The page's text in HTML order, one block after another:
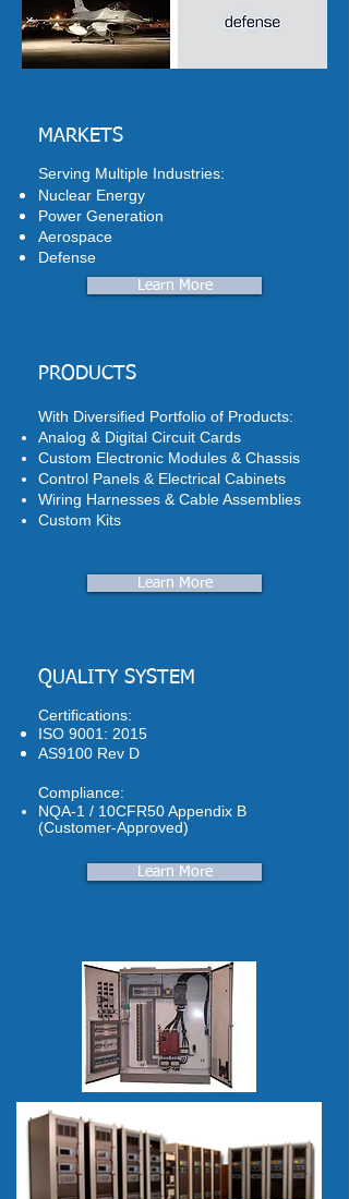
MARKETS
Serving Multiple Industries:
Nuclear Energy
Power Generation
Aerospace
Defense
Learn More
PRODUCTS
With Diversified Portfolio of Products:
Analog & Digital Circuit Cards
Custom Electronic Modules & Chassis
Control Panels & Electrical Cabinets
Wiring Harnesses & Cable Assemblies
Custom Kits
Learn More
QUALITY SYSTEM
Certifications:
ISO 9001: 2015
AS9100 Rev D
Compliance:
NQA-1 / 10CFR50 Appendix B
(Customer-Approved)
Learn More